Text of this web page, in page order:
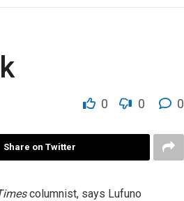
0 0 0
Share on Twitter
columnist, says Lufuno